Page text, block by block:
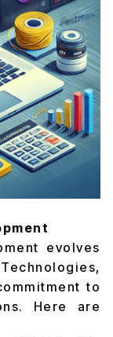
evolves
to
Here are